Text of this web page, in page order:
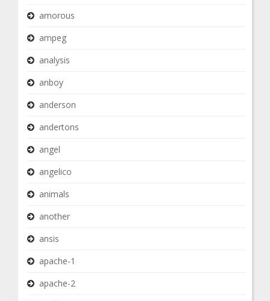
amorous
ampeg
analysis
anboy
anderson
andertons
angel
angelico
animals
another
ansis
apache-1
apache-2